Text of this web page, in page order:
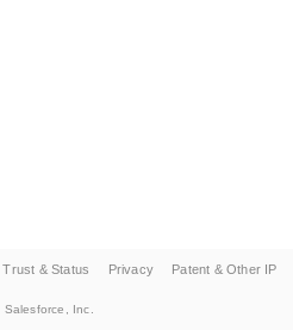
Trust & Status Privacy Patent & Other IP
Salesforce, Inc.